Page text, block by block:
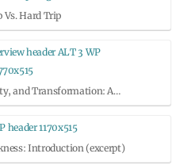
Vs. Hard Trip
and Transformation: A…
Introduction (excerpt)